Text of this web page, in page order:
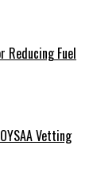
Reducing Fuel
Vetting